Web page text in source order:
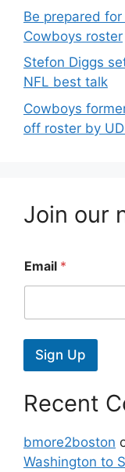
Be prepared
Cowboys roster
Stefon Diggs
NFL best talk
Cowboys
off roster by
Join our
Email *
Sign Up
Recent
bmore2boston
Washington to